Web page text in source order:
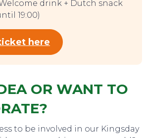
drink + Dutch snack
19:00)
here
OR WANT TO
to be involved in our Kingsday